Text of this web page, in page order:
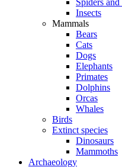
Spiders
Insects
Mammals
Bears
Cats
Dogs
Elephants
Primates
Dolphins
Orcas
Whales
Birds
Extinct species
Dinosaurs
Mammoths
Archaeology